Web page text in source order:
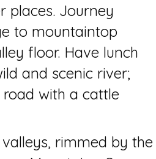
places. Journey
to mountaintop
floor. Have lunch
and scenic river;
with a cattle
rimmed by the